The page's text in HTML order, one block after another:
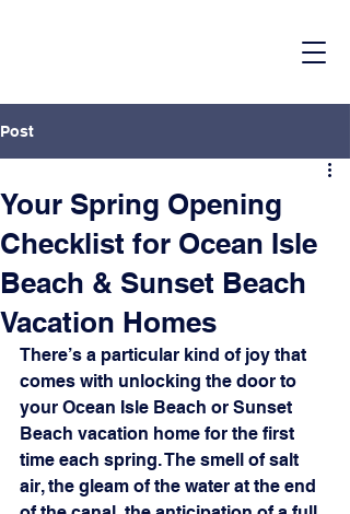
Post
Your Spring Opening
Checklist for Ocean Isle
Beach & Sunset Beach
Vacation Homes
There’s a particular kind of joy that
comes with unlocking the door to
your Ocean Isle Beach or Sunset
Beach vacation home for the first
time each spring. The smell of salt
air, the gleam of the water at the end